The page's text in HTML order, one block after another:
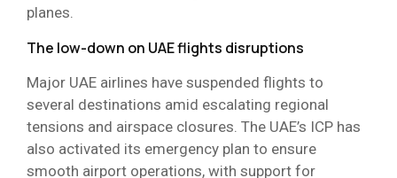
planes.
The low-down on UAE flights disruptions
Major UAE airlines have suspended flights to
several destinations amid escalating regional
tensions and airspace closures. The UAE’s ICP has
also activated its emergency plan to ensure
smooth airport operations, with support for